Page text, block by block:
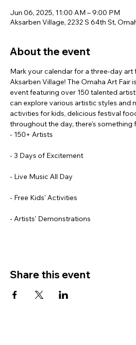
Jun 06, 2025, 11:00 AM – 9:00 PM
Aksarben Village, 2232 S 64th St,
About the event
Mark your calendar for a three-day art
Aksarben Village! The Omaha Art Fair
event featuring over 150 talented
can explore various artistic styles and
activities for kids, delicious festival
throughout the day, there's something
- 150+ Artists
- 3 Days of Excitement
- Live Music All Day
- Free Kids' Activities
- Artists' Demonstrations
Share this event